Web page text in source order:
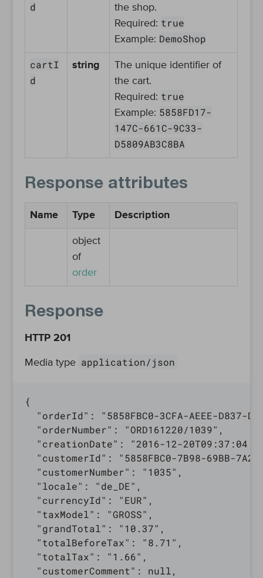
d
the shop.
Required: true
Example: DemoShop
cartI
d
string
The unique identifier of
the cart.
Required: true
Example: 5858FD17-
147C-661C-9C33-
D5809AB3C8BA
Response attributes
Name Type Description
object
of
order
Response
HTTP 201
Media type application/json
{
"orderId": "5858FBC0-3CFA-AEEE-D837-
  "orderNumber": "ORD161220/1039",
"creationDate": "2016-12-
"customerId": "5858FBC0-7B98-69BB-
  "customerNumber": "1035",
  "locale": "de_DE",
  "currencyId": "EUR",
  "taxModel": "GROSS",
  "grandTotal": "10.37",
  "totalBeforeTax": "8.71",
  "totalTax": "1.66",
  "customerComment": null,